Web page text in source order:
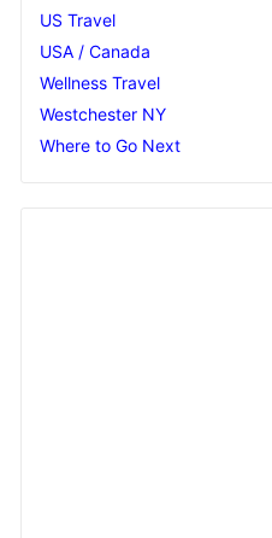
US Travel
USA / Canada
Wellness Travel
Westchester NY
Where to Go Next